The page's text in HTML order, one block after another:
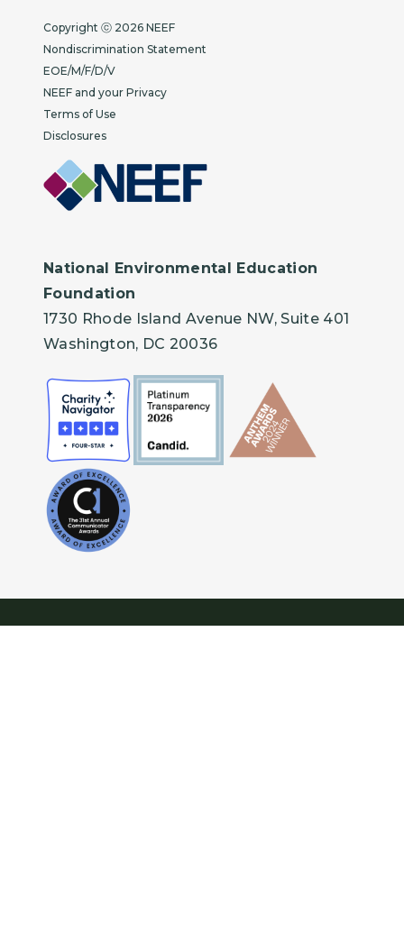
Copyright
Copyright ⓒ 2026 NEEF
Nondiscrimination Statement
EOE/M/F/D/V
NEEF and your Privacy
Terms of Use
Disclosures
National Environmental Education
Foundation
1730 Rhode Island Avenue NW, Suite 401
Washington, DC 20036